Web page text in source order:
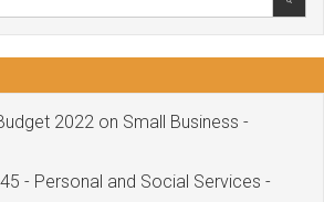
2022 on Small Business -
- Personal and Social Services -